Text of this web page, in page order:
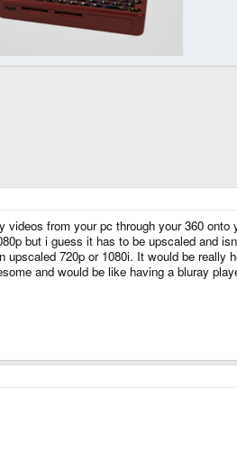
from your pc through your 360 onto
but i guess it has to be upscaled and
720p or 1080i. It would be really
and would be like having a bluray